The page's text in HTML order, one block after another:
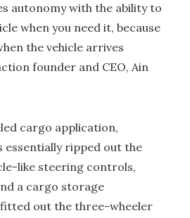
autonomy with the ability to
when you need it, because
the vehicle arrives
founder and CEO, Ain
cargo application,
ripped out the
like steering controls,
a cargo storage
out the three-wheeler